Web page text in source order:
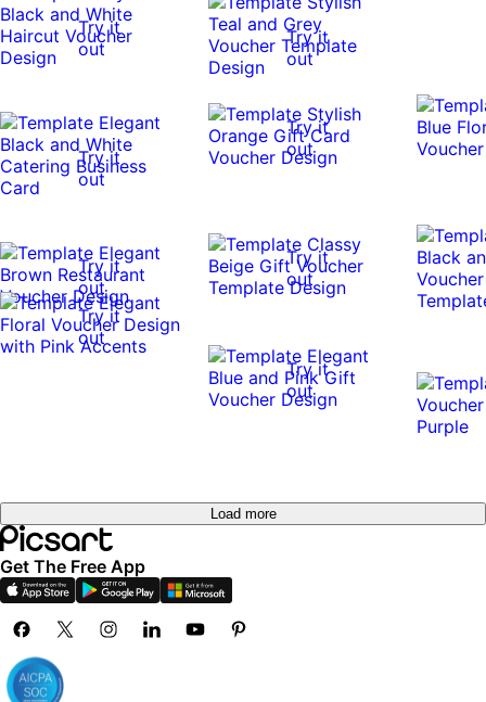
Try it
out
Try it
out
Try it
out
Try it
out
Try it
out
Try it
out
Try it
out
Try it
out
Load more
Get The Free App